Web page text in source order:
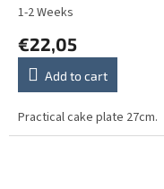
1-2 Weeks
€22,05
Add to cart
Practical cake plate 27cm.